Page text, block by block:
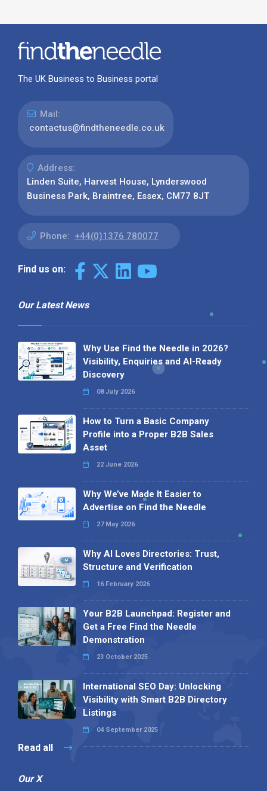
The UK Business to Business portal
Mail:
contactus@findtheneedle.co.uk
Address:
Linden Suite, Harvest House, Lynderswood
Business Park, Braintree, Essex, CM77 8JT
Phone: +44(0)1376 780077
Find us on:
Our Latest News
Why Use Find the Needle in 2026?
Visibility, Enquiries and AI-Ready
Discovery
08 July 2026
How to Turn a Basic Company
Profile into a Proper B2B Sales
Asset
22 June 2026
Why We’ve Made It Easier to
Advertise on Find the Needle
27 May 2026
Why AI Loves Directories: Trust,
Structure and Verification
16 February 2026
Your B2B Launchpad: Register and
Get a Free Find the Needle
Demonstration
23 October 2025
International SEO Day: Unlocking
Visibility with Smart B2B Directory
Listings
04 September 2025
Read all
Our X